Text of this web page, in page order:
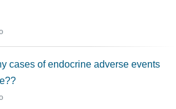
cases of endocrine adverse events